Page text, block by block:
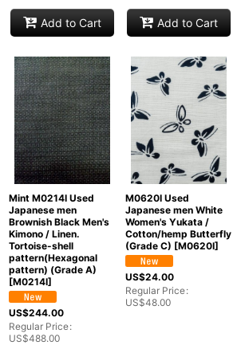
Add to Cart Add to Cart
Mint M0214I Used
Japanese men
Brownish Black Men's
Kimono / Linen.
Tortoise-shell
pattern(Hexagonal
pattern) (Grade A)
[M0214I]
US$244.00
Regular Price:
US$488.00
M0620I Used
Japanese men White
Women's Yukata /
Cotton/hemp Butterfly
(Grade C) [M0620I]
US$24.00
Regular Price:
US$48.00